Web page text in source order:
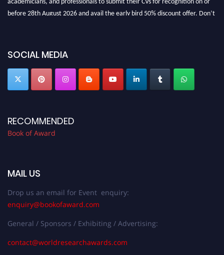
before 28th August 2026 and avail the early bird 50% discount offer. Don’t
SOCIAL MEDIA
RECOMMENDED
Book of Award
MAIL US
Drop us an email for Event enquiry:
enquiry@bookofaward.com
General / Sponsors / Exhibiting / Advertising:
contact@worldresearchawards.com